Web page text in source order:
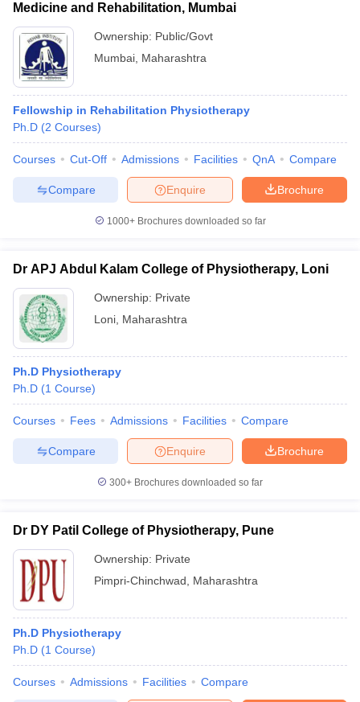
Medicine and Rehabilitation, Mumbai
Ownership: Public/Govt
Mumbai Maharashtra
Fellowship in Rehabilitation Physiotherapy
Ph.D (2 Courses)
Courses Cut-Off Admissions Facilities QnA Compare
Brochure
Enquire
Compare
1000+Brochures downloaded so far
Dr APJ Abdul Kalam College of Physiotherapy, Loni
Ownership: Private
Loni Maharashtra
Ph.D Physiotherapy
Ph.D (1 Course)
Courses Fees Admissions Facilities Compare
Brochure
Enquire
Compare
300+ Brochures downloaded so far
Dr DY Patil College of Physiotherapy, Pune
Ownership: Private
Pimpri-Chinchwad
Maharashtra
Ph.D Physiotherapy
Ph.D (1 Course)
Courses Admissions Facilities Compare